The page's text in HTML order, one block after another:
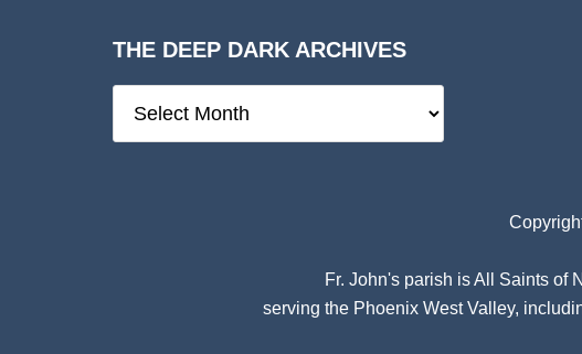
THE DEEP DARK ARCHIVES
Deep
Fr. John's parish isAll Saints of
serving the Phoenix West Valley,